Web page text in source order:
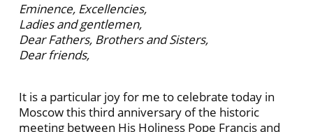
Eminence, Excellencies,
Ladies and gentlemen,
Dear Fathers, Brothers and Sisters,
Dear friends,
It is a particular joy for me to celebrate today in
Moscow this third anniversary of the historic
meeting between His Holiness Pope Francis and